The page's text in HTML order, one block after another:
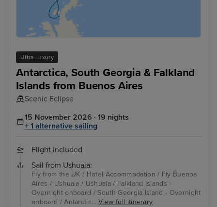
Ultra Luxury
Antarctica, South Georgia & Falkland
Islands from Buenos Aires
Scenic Eclipse
15 November 2026 · 19 nights
+ 1 alternative sailing
Flight included
Sail from Ushuaia:
Fly from the UK / Hotel Accommodation / Fly Buenos
Aires / Ushuaia / Ushuaia / Falkland Islands -
Overnight onboard / South Georgia Island - Overnight
onboard / Antarctic...View full itinerary